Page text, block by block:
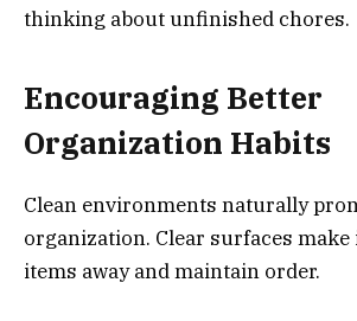
thinking about unfinished chores.
Encouraging Better
Organization Habits
Clean environments naturally
organization. Clear surfaces
items away and maintain order.